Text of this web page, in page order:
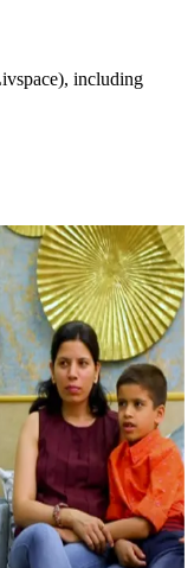
including